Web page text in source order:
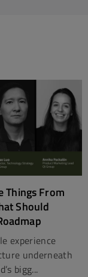
Things From
Should
experience
underneath
bigg...